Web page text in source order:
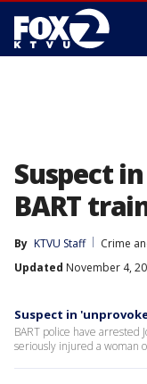
Suspect
BART
By KTVU Staff
Crime
Updated November 4,
Suspect in
BART police have arrested
seriously injured a woman